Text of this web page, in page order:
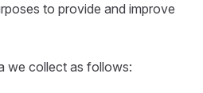
to provide and improve
we collect as follows: